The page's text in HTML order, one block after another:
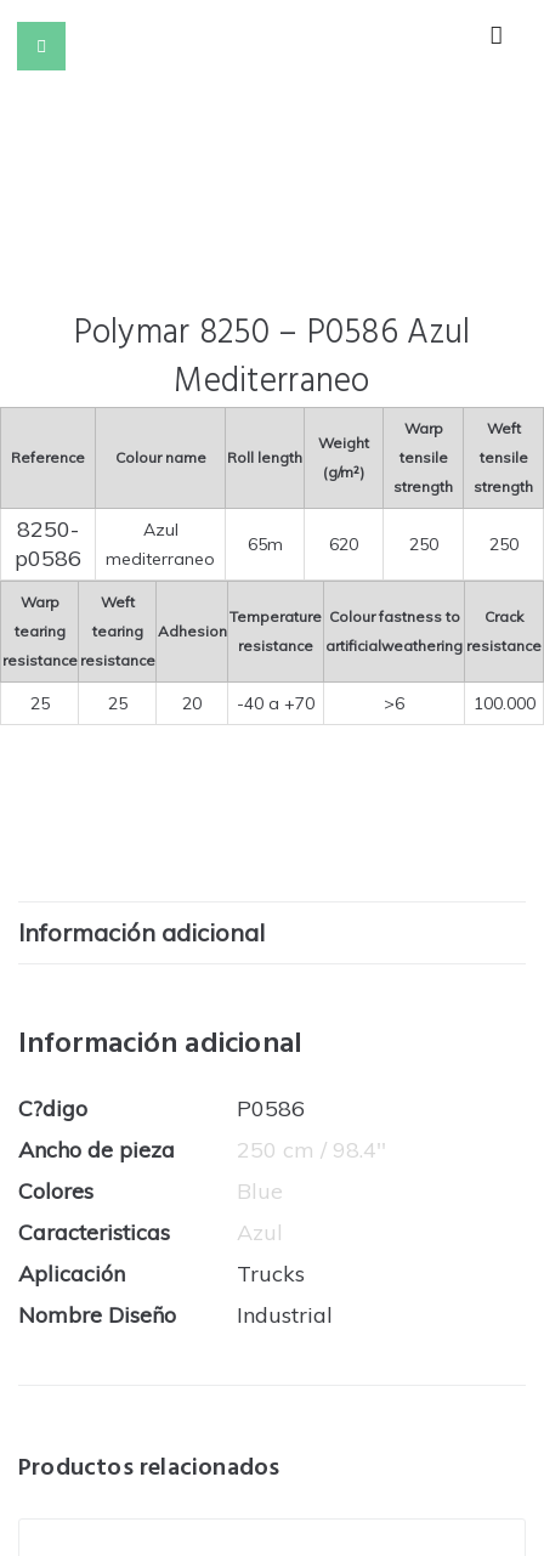
Polymar 8250 – P0586 Azul
Mediterraneo
Reference Colour name Roll length
Weight
(g/m²)
Warp
tensile
strength
Weft
tensile
strength
8250-
p0586
Azul
mediterraneo
65m 620 250 250
Warp
tearing
resistance
Weft
tearing
resistance
Adhesion
Temperature
resistance
Colour fastness to
artificialweathering
Crack
resistance
25 25 20 -40 a +70 >6 100.000
Información adicional
Información adicional
C?digo
P0586
Ancho de pieza
250 cm / 98.4''
Colores
Blue
Caracteristicas
Azul
Aplicación
Trucks
Nombre Diseño
Industrial
Productos relacionados